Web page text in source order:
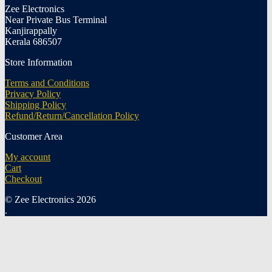
Zee Electronics
Near Private Bus Terminal
Kanjirappally
Kerala 686507
Store Information
Terms and Conditions
Privacy Policy
Shipping Policy
Refund/Return/Cancellation Policy
Customer Area
My account
Cart
Checkout
© Zee Electronics 2026
.